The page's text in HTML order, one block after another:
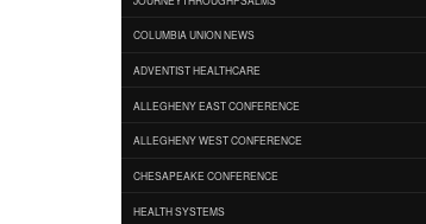
COLUMBIA UNION NEWS
ADVENTIST HEALTHCARE
ALLEGHENY EAST CONFERENCE
ALLEGHENY WEST CONFERENCE
CHESAPEAKE CONFERENCE
HEALTH SYSTEMS